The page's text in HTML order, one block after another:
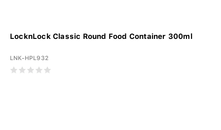
LocknLock Classic Round Food Container 300ml
LNK-HPL932